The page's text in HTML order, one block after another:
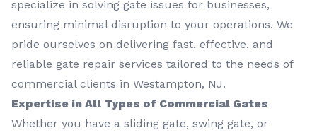
specialize in solving gate issues for businesses,
ensuring minimal disruption to your operations. We
pride ourselves on delivering fast, effective, and
reliable gate repair services tailored to the needs of
commercial clients in Westampton, NJ.
Expertise in All Types of Commercial Gates
Whether you have a sliding gate, swing gate, or